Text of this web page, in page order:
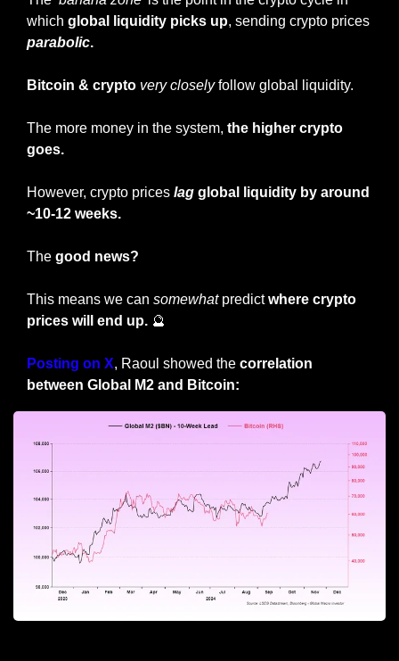
which global liquidity picks up
parabolic.
Bitcoin & crypto very closely follow global liquidity.
The more money in the system, the higher crypto
goes.
However, crypto prices lag global liquidity by around
~10-12 weeks.
The good news?
This means we can somewhat predict where crypto
prices will end up. 🔮
Posting on X, Raoul showed the correlation
between Global M2 and Bitcoin: